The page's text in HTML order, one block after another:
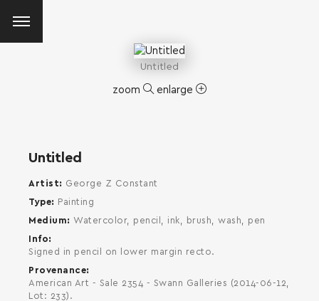
Untitled
zoom enlarge
Untitled
Artist
George Z Constant
Type
Painting
Medium
Watercolor, pencil, ink, brush, wash, pen
Info
Signed in pencil on lower margin recto.
Provenance
American Art - Sale 2354 - Swann Galleries (2014-06-12,
Lot: 233).